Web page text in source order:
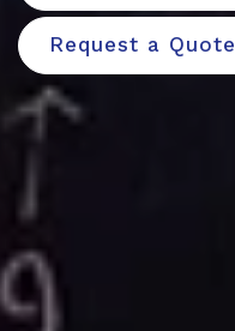
Request a Quote